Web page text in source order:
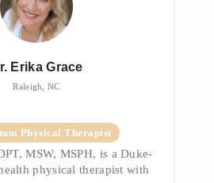
Erika Grace
Raleigh, NC
Physical Therapist
MSW, MSPH, is a Duke-
physical therapist with